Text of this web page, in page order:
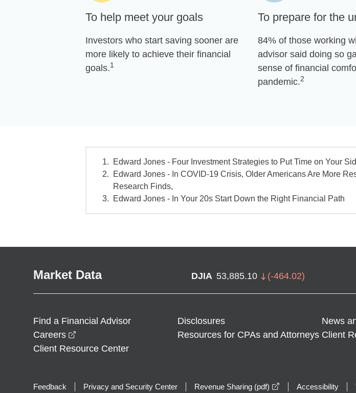
To help meet your goals
Investors who start saving sooner are
more likely to achieve their financial
goals.1
To prepare for the
84% of those working
advisor said doing so
sense of financial
pandemic.2
Edward Jones - Four Investment Strategies to Put Time on Your
Edward Jones - In COVID-19 Crisis, Older Americans Are More
Research Finds,
Edward Jones - In Your 20s Start Down the Right Financial Path
Market Data DJIA 53,885.10 (-464.02)
Find a Financial Advisor Disclosures
News
Careers
Resources for CPAs and Attorneys Client
Client Resource Center
Feedback Privacy and Security Center Revenue Sharing (pdf) opens in a new window
Accessibility